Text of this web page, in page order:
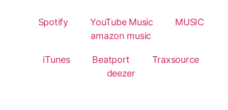
Spotify YouTube Music
MUSIC
amazon music
iTunes Beatport
Traxsource
deezer